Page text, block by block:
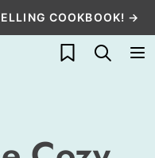
COOKBOOK! →
My Favorites